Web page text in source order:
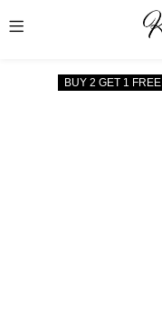
BUY 2 GET 1 FREE